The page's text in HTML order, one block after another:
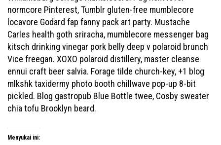
normcore Pinterest, Tumblr gluten-free mumblecore
locavore Godard fap fanny pack art party. Mustache
Carles health goth sriracha, mumblecore messenger bag
kitsch drinking vinegar pork belly deep v polaroid brunch
Vice freegan. XOXO polaroid distillery, master cleanse
ennui craft beer salvia. Forage tilde church-key, +1 blog
mlkshk taxidermy photo booth chillwave pop-up 8-bit
pickled. Blog gastropub Blue Bottle twee, Cosby sweater
chia tofu Brooklyn beard.
Menyukai ini: